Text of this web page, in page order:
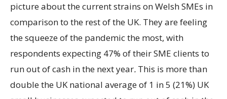
picture about the current strains on Welsh SMEs in
comparison to the rest of the UK. They are feeling
the squeeze of the pandemic the most, with
respondents expecting 47% of their SME clients to
run out of cash in the next year. This is more than
double the UK national average of 1 in 5 (21%) UK